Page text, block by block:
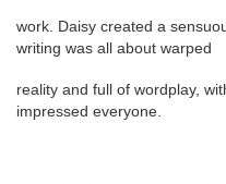
work. Daisy created a
writing was all about warped
reality and full of wordplay,
impressed everyone.